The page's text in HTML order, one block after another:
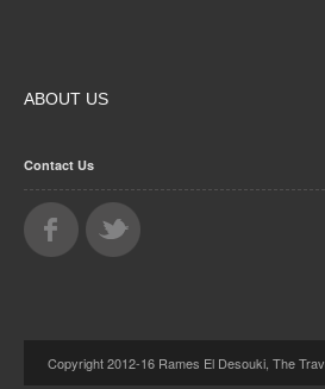
ABOUT US
Contact Us
Copyright 2012-16 Rames El Desouki, The